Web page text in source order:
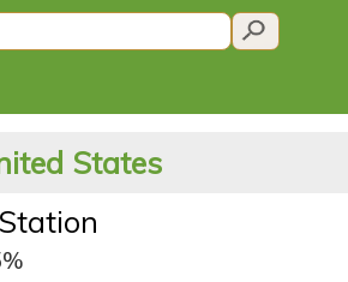
States